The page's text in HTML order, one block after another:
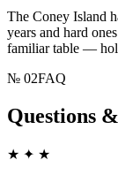
The Coney Island
years and hard
familiar table —
№ 02FAQ
Questions
★ ✦ ★